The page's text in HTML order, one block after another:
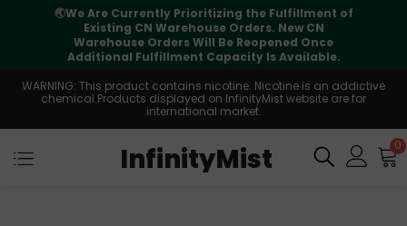
🌏We Are Currently Prioritizing the Fulfillment of
Existing CN Warehouse Orders. New CN
Warehouse Orders Will Be Reopened Once
Additional Fulfillment Capacity Is Available.
WARNING: This product contains nicotine. Nicotine is an addictive
chemical.Products displayed on InfinityMist website are for
international market.
InfinityMist 0